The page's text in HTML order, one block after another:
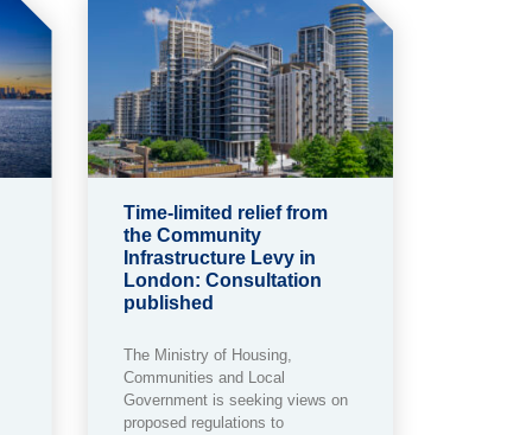
Time-limited relief from
the Community
Infrastructure Levy in
London: Consultation
published
The Ministry of Housing,
Communities and Local
Government is seeking views on
proposed regulations to